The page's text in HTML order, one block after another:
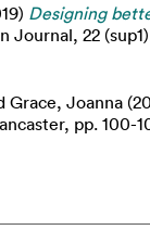
Designing
Journal, 22
Grace, Joanna
pp. 100-